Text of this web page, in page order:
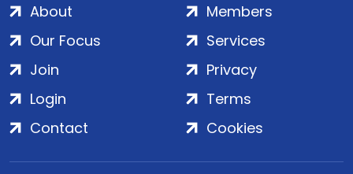
About
Our Focus
Members
Services
Join
Login
Contact
Privacy
Terms
Cookies